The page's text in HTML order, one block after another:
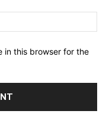
in this browser for the